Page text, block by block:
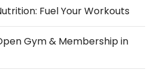
Fuel Your Workouts
Gym & Membership in